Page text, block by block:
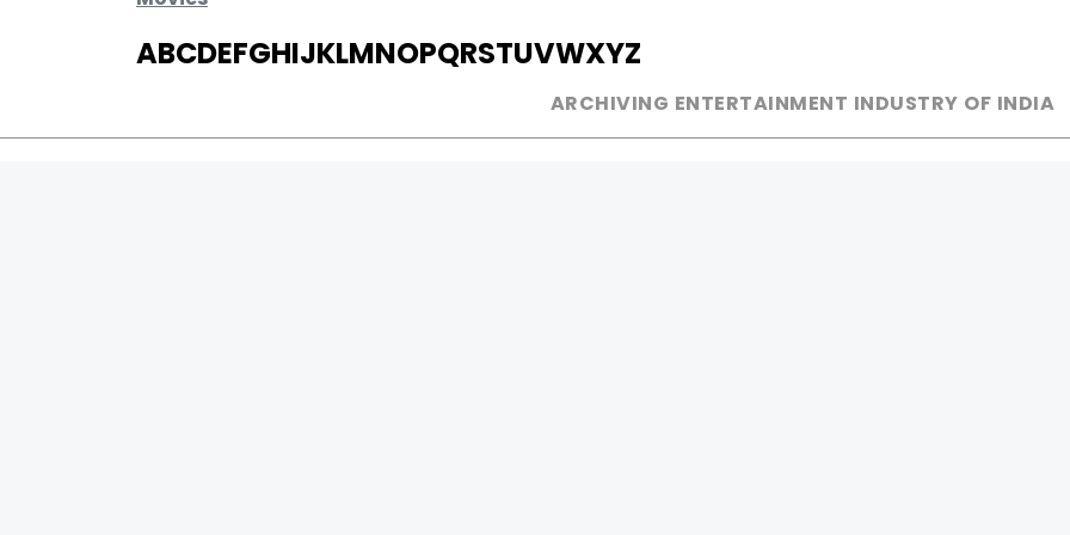
ABCDEFGHIJKLMNOPQRSTUVWXYZ
ARCHIVING ENTERTAINMENT INDUSTRY OF INDIA